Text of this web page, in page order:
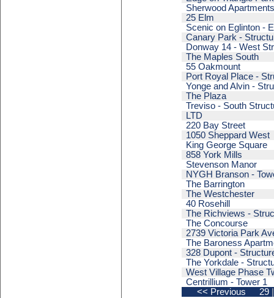
<< Previous 29
Sherwood Apartments
25 Elm
Scenic on Eglinton -
Canary Park -
Donway 14 - West
The Maples South
55 Oakmount
Port Royal Place -
Yonge and Alvin -
The Plaza
Treviso - South
LTD
220 Bay Street
1050 Sheppard West
King George Square
858 York Mills
Stevenson Manor
NYGH Branson -
The Barrington
The Westchester
40 Rosehill
The Richviews -
The Concourse
2739 Victoria Park
The Baroness
328 Dupont -
The Yorkdale -
West Village Phase
Centrillium - Tower 1